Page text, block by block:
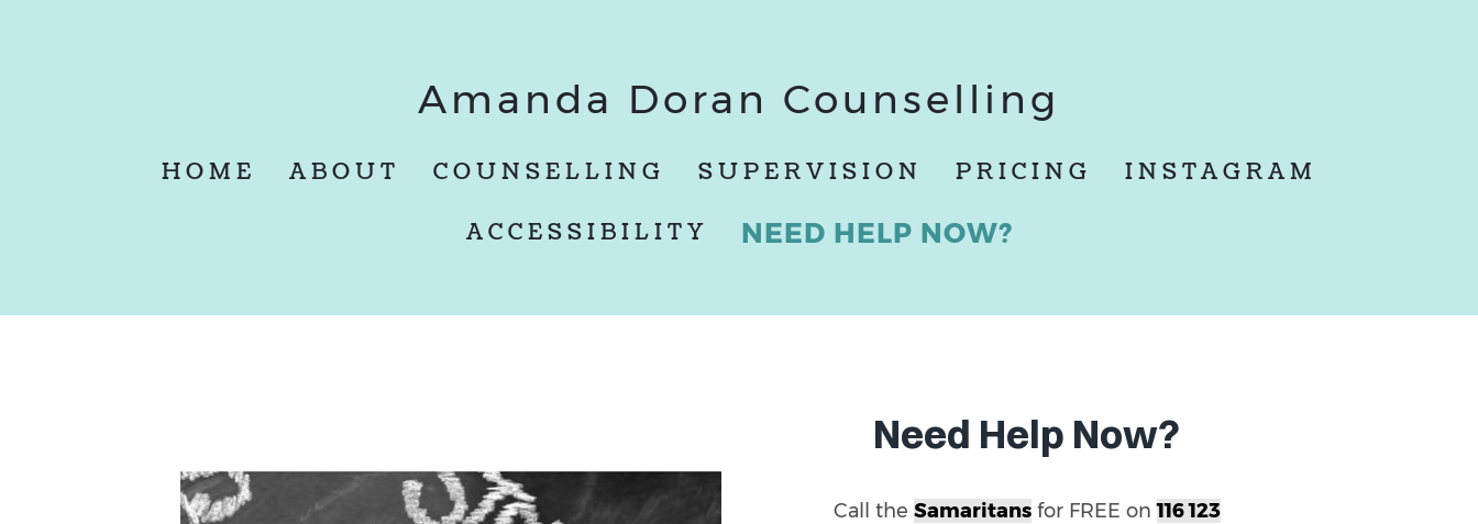
Amanda Doran Counselling
HOME ABOUT COUNSELLING SUPERVISION PRICING
INSTAGRAM
ACCESSIBILITY
NEED HELP NOW?
Need Help Now?
Call the Samaritansfor FREE on 116 123